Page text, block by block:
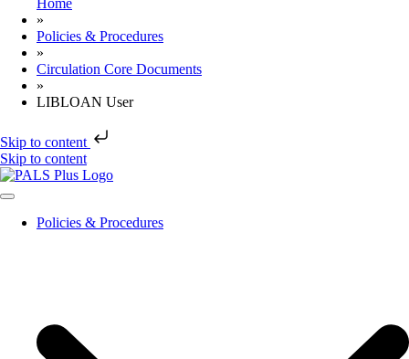
Home
»
Policies & Procedures
»
Circulation Core Documents
»
LIBLOAN User